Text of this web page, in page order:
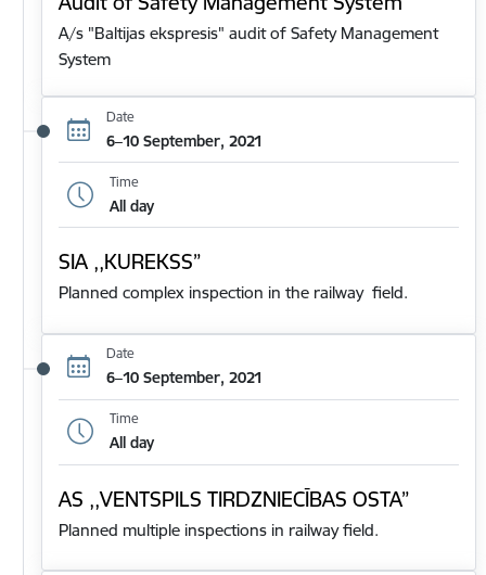
A/s "Baltijas ekspresis" audit of Safety Management
System
Date
6–10 September, 2021
Time
All day
SIA ,,KUREKSS”
Planned complex inspection in the railway field.
Date
6–10 September, 2021
Time
All day
AS ,,VENTSPILS TIRDZNIECĪBAS OSTA”
Planned multiple inspections in railway field.